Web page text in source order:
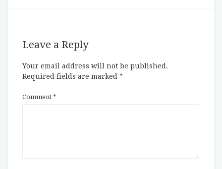
Leave a Reply
Your email address will not be published.
Required fields are marked *
Comment *